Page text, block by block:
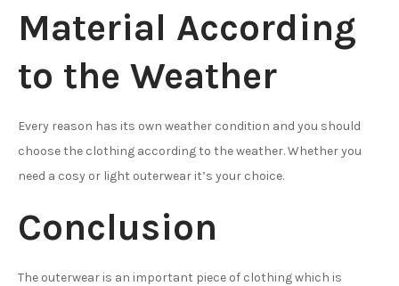
Material According
to the Weather
Every reason has its own weather condition and you should
choose the clothing according to the weather. Whether you
need a cosy or light outerwear it’s your choice.
Conclusion
The outerwear is an important piece of clothing which is